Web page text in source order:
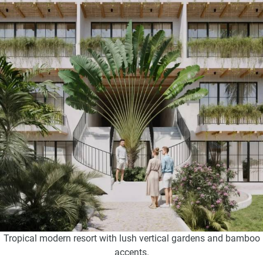
Tropical modern resort with lush vertical gardens and bamboo
accents.